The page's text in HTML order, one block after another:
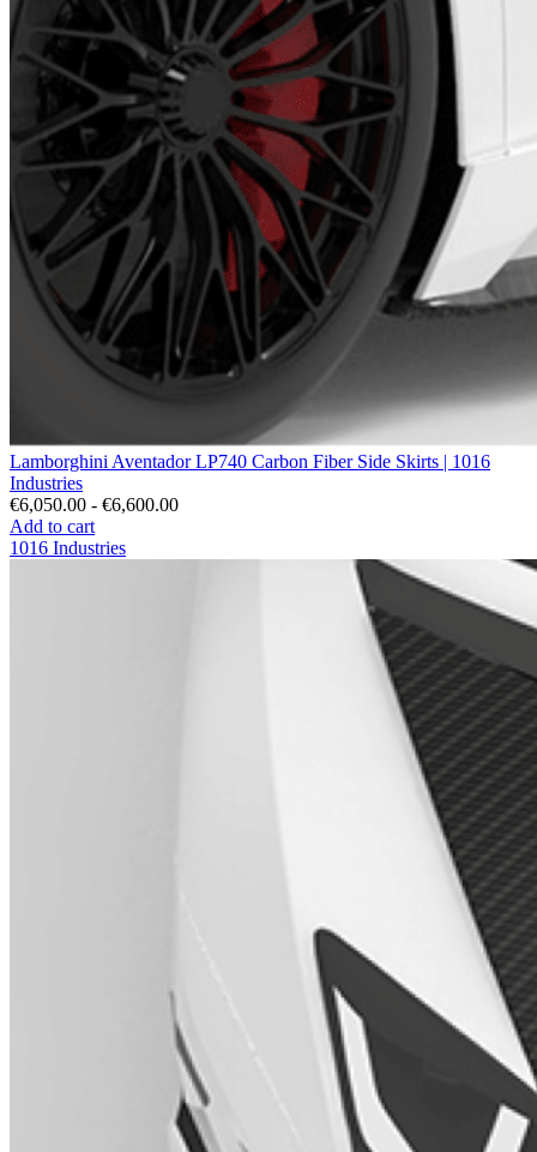
Lamborghini Aventador LP740 Carbon Fiber Side Skirts | 1016
Industries
€6,050.00 - €6,600.00
Add to cart
1016 Industries